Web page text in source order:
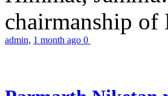
chairmanship of
admin, 1 month ago 0